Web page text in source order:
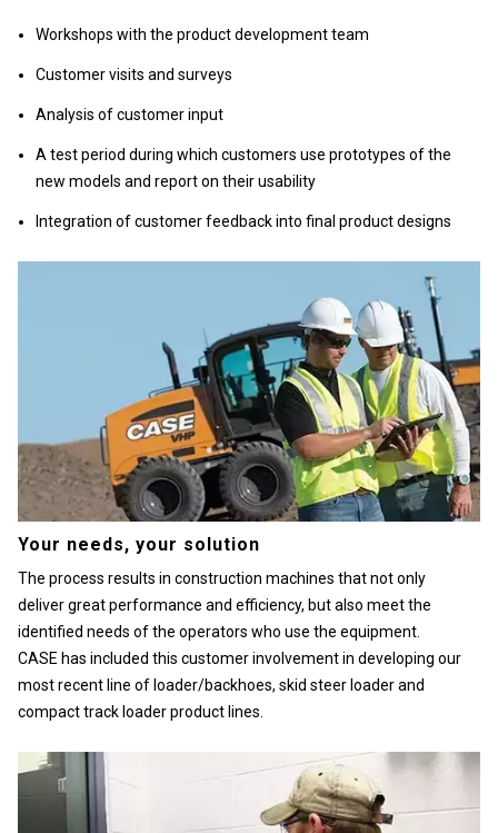
Workshops with the product development team
Customer visits and surveys
Analysis of customer input
A test period during which customers use prototypes of the
new models and report on their usability
Integration of customer feedback into final product designs
Your needs, your solution
The process results in construction machines that not only
deliver great performance and efficiency, but also meet the
identified needs of the operators who use the equipment.
CASE has included this customer involvement in developing our
most recent line of loader/backhoes, skid steer loader and
compact track loader product lines.